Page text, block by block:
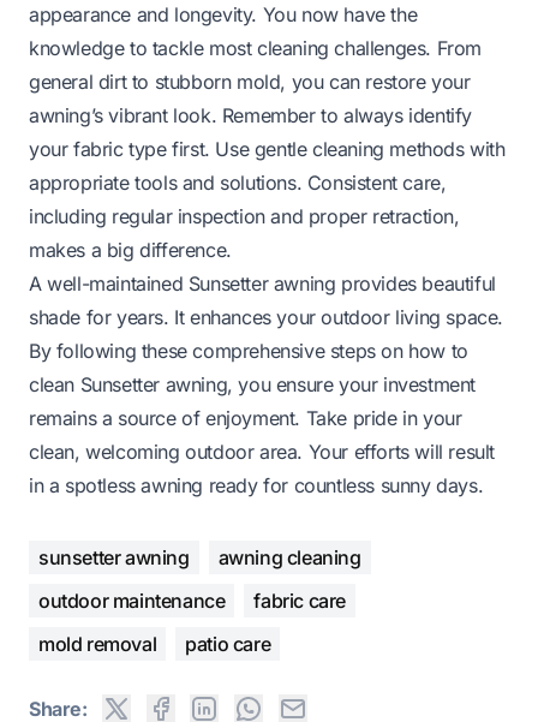
appearance and longevity. You now have the
knowledge to tackle most cleaning challenges. From
general dirt to stubborn mold, you can restore your
awning’s vibrant look. Remember to always identify
your fabric type first. Use gentle cleaning methods with
appropriate tools and solutions. Consistent care,
including regular inspection and proper retraction,
makes a big difference.
A well-maintained Sunsetter awning provides beautiful
shade for years. It enhances your outdoor living space.
By following these comprehensive steps on how to
clean Sunsetter awning, you ensure your investment
remains a source of enjoyment. Take pride in your
clean, welcoming outdoor area. Your efforts will result
in a spotless awning ready for countless sunny days.
sunsetter awning
awning cleaning
outdoor maintenance
fabric care
mold removal
patio care
Share: